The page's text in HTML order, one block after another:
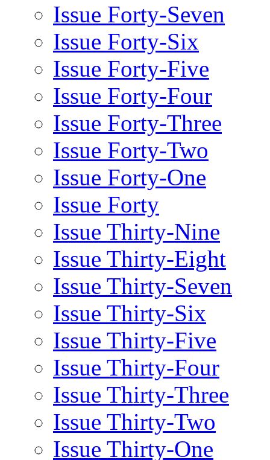
Issue Forty-Seven
Issue Forty-Six
Issue Forty-Five
Issue Forty-Four
Issue Forty-Three
Issue Forty-Two
Issue Forty-One
Issue Forty
Issue Thirty-Nine
Issue Thirty-Eight
Issue Thirty-Seven
Issue Thirty-Six
Issue Thirty-Five
Issue Thirty-Four
Issue Thirty-Three
Issue Thirty-Two
Issue Thirty-One